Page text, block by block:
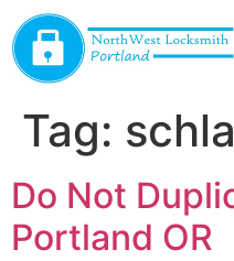
Tag:
Do Not
Portland OR